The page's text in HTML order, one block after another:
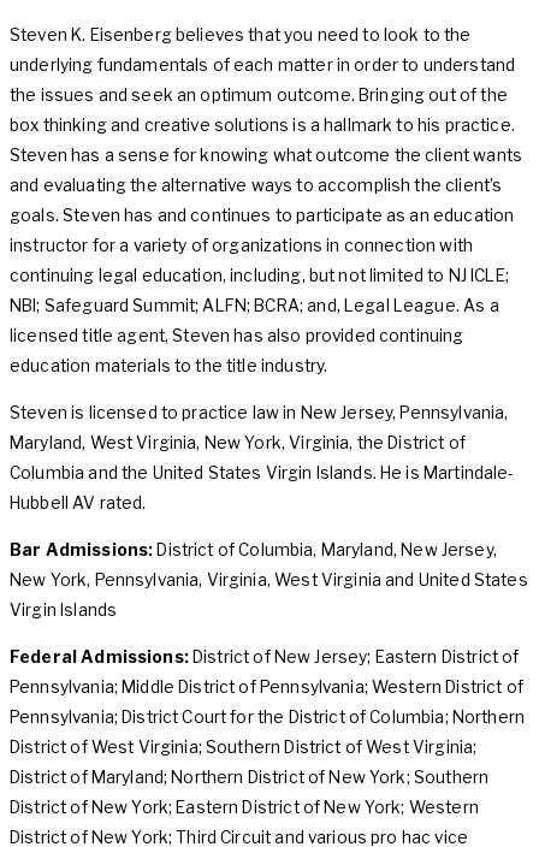
​Steven K. Eisenberg believes that you need to look to the
underlying fundamentals of each matter in order to understand
the issues and seek an optimum outcome. Bringing out of the
box thinking and creative solutions is a hallmark to his practice.
Steven has a sense for knowing what outcome the client wants
and evaluating the alternative ways to accomplish the client’s
goals. Steven has and continues to participate as an education
instructor for a variety of organizations in connection with
continuing legal education, including, but not limited to NJ ICLE;
NBI; Safeguard Summit; ALFN; BCRA; and, Legal League. As a
licensed title agent, Steven has also provided continuing
education materials to the title industry.
Steven is licensed to practice law in New Jersey, Pennsylvania,
Maryland, West Virginia, New York, Virginia, the District of
Columbia and the United States Virgin Islands. He is Martindale-
Hubbell AV rated.
Bar Admissions: District of Columbia, Maryland, New Jersey,
New York, Pennsylvania, Virginia, West Virginia and United States
Virgin Islands
Federal Admissions:District of New Jersey; Eastern District of
Pennsylvania; Middle District of Pennsylvania; Western District of
Pennsylvania; District Court for the District of Columbia; Northern
District of West Virginia; Southern District of West Virginia;
District of Maryland; Northern District of New York; Southern
District of New York; Eastern District of New York; Western
District of New York; Third Circuit and various pro hac vice